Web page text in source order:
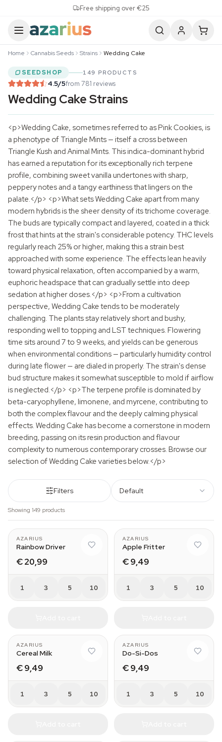
Free shipping over €25
Home Cannabis Seeds Strains Wedding Cake
SEEDSHOP 149 PRODUCTS
4.5/5from 781 reviews
Wedding Cake Strains
<p>Wedding Cake, sometimes referred to as Pink Cookies, is
a phenotype of Triangle Mints — itself a cross between
Triangle Kush and Animal Mints. This indica-dominant hybrid
has earned a reputation for its exceptionally rich terpene
profile, combining sweet vanilla undertones with sharp,
peppery notes and a tangy earthiness that lingers on the
palate.</p> <p>What sets Wedding Cake apart from many
modern hybrids is the sheer density of its trichome coverage.
The buds are typically compact and layered, coated in a thick
frost that hints at the strain's considerable potency. THC levels
regularly reach 25% or higher, making this a strain best
approached with some experience. The effects lean heavily
toward physical relaxation, often accompanied by a warm,
euphoric headspace that can gradually settle into deep
sedation at higher doses.</p> <p>From a cultivation
perspective, Wedding Cake tends to be moderately
challenging. The plants stay relatively short and bushy,
responding well to topping and LST techniques. Flowering
time sits around 7 to 9 weeks, and yields can be generous
when environmental conditions — particularly humidity control
during late flower — are dialed in properly. The strain's dense
bud structure makes it somewhat susceptible to mold if airflow
is neglected.</p> <p>The terpene profile is dominated by
beta-caryophyllene, limonene, and myrcene, contributing to
both the complex flavour and the deeply calming physical
effects. Wedding Cake has become a cornerstone in modern
breeding, passing on its resin production and flavour
complexity to numerous contemporary crosses. Browse our
selection of Wedding Cake varieties below.</p>
Filters Default
Showing 149 products
AZARIUS
Rainbow Driver
€ 20,99
1 3 5 10
AZARIUS
Apple Fritter
€ 9,49
1 3 5 10
AZARIUS
Cereal Milk
€ 9,49
1 3 5 10
AZARIUS
Do-Si-Dos
€ 9,49
1 3 5 10